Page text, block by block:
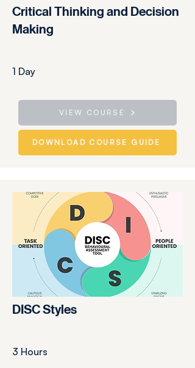
Critical Thinking and Decision
Making
1 Day
VIEW COURSE
DOWNLOAD COURSE GUIDE
DISC Styles
3 Hours